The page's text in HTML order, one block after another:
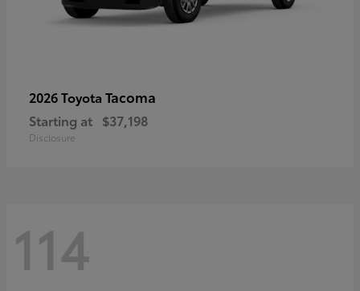
2026 Toyota Tacoma
Starting at $37,198
Disclosure
114